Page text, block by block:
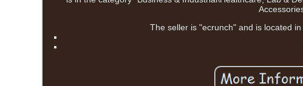
The seller is "ecrunch" and is located